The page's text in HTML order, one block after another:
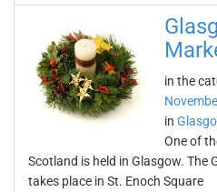
in the
in
One of
Scotland is held in Glasgow. The
takes place in St. Enoch Square